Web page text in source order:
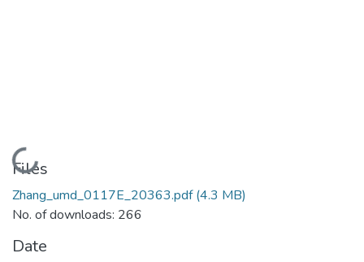
Loading...
Files
Zhang_umd_0117E_20363.pdf(4.3 MB)
No. of downloads: 266
Date